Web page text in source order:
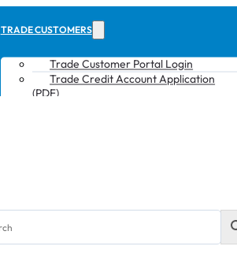
TRADE CUSTOMERS
Trade Customer Portal Login
Trade Credit Account Application
(PDF)